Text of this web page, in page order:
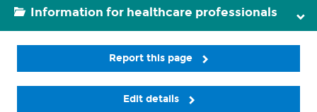
Information for healthcare professionals
Report this page
Edit details